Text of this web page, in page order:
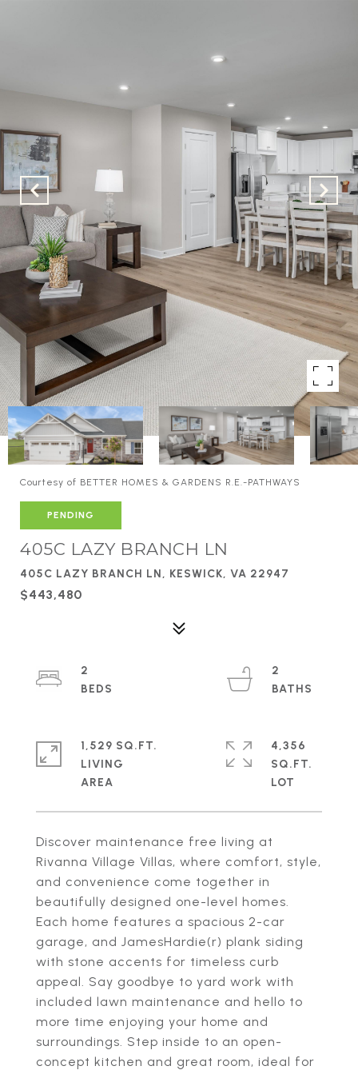
Courtesy of BETTER HOMES & GARDENS R.E.-PATHWAYS
PENDING
405C LAZY BRANCH LN
405C LAZY BRANCH LN, KESWICK, VA 22947
$443,480
Discover maintenance free living at
Rivanna Village Villas, where comfort, style,
and convenience come together in
beautifully designed one-level homes.
Each home features a spacious 2-car
garage, and JamesHardie(r) plank siding
with stone accents for timeless curb
appeal. Say goodbye to yard work with
included lawn maintenance and hello to
more time enjoying your home and
surroundings. Step inside to an open-
concept kitchen and great room, ideal for
2
2
1,529 SQ.FT.
LIVING
4,356
SQ.FT.